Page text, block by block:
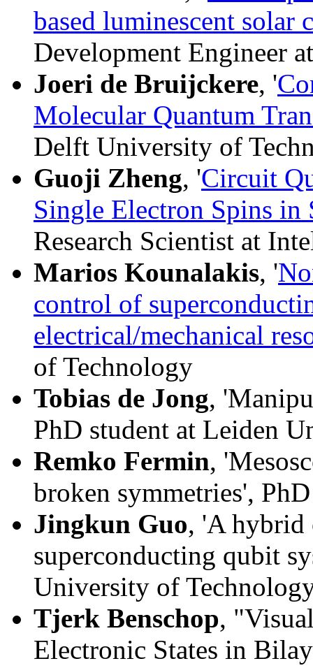
based luminescent solar
Development Engineer
Joeri de Bruijckere, '
Molecular Quantum
Delft University of
Guoji Zheng, 'Circuit
Single Electron Spins in
Research Scientist at
Marios Kounalakis, '
control of
electrical/mechanical
of Technology
Tobias de Jong,
PhD student at Leiden
Remko Fermin,
broken symmetries',
Jingkun Guo, 'A hybrid
superconducting qubit
University of
Tjerk Benschop,
Electronic States in